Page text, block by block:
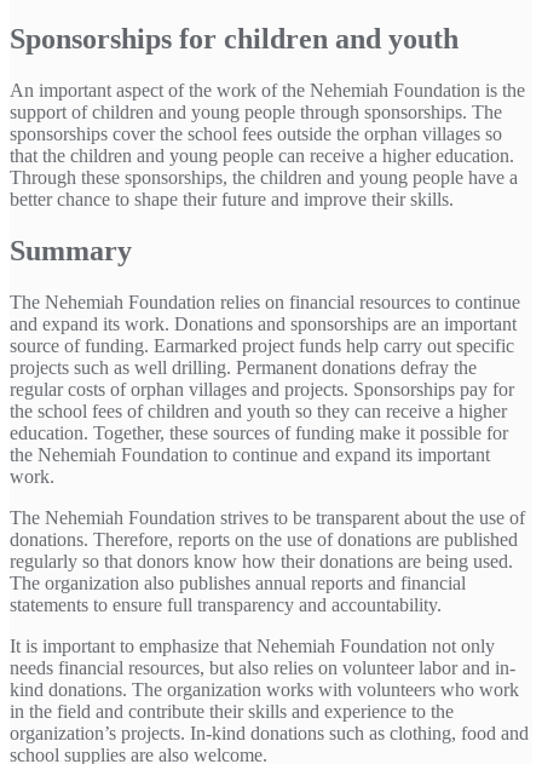
Sponsorships for children and youth
An important aspect of the work of the Nehemiah Foundation is the
support of children and young people through sponsorships. The
sponsorships cover the school fees outside the orphan villages so
that the children and young people can receive a higher education.
Through these sponsorships, the children and young people have a
better chance to shape their future and improve their skills.
Summary
The Nehemiah Foundation relies on financial resources to continue
and expand its work. Donations and sponsorships are an important
source of funding. Earmarked project funds help carry out specific
projects such as well drilling. Permanent donations defray the
regular costs of orphan villages and projects. Sponsorships pay for
the school fees of children and youth so they can receive a higher
education. Together, these sources of funding make it possible for
the Nehemiah Foundation to continue and expand its important
work.
The Nehemiah Foundation strives to be transparent about the use of
donations. Therefore, reports on the use of donations are published
regularly so that donors know how their donations are being used.
The organization also publishes annual reports and financial
statements to ensure full transparency and accountability.
It is important to emphasize that Nehemiah Foundation not only
needs financial resources, but also relies on volunteer labor and in-
kind donations. The organization works with volunteers who work
in the field and contribute their skills and experience to the
organization’s projects. In-kind donations such as clothing, food and
school supplies are also welcome.